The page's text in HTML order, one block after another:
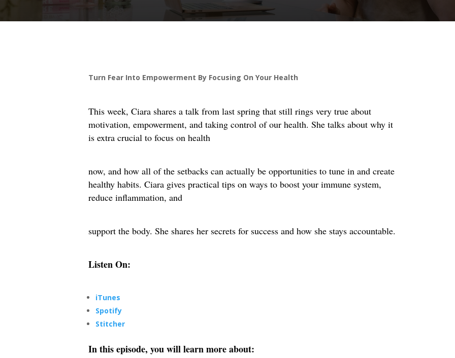
Turn Fear Into Empowerment By Focusing On Your Health
This week, Ciara shares a talk from last spring that still rings very true about
motivation, empowerment, and taking control of our health. She talks about why it
is extra crucial to focus on health
now, and how all of the setbacks can actually be opportunities to tune in and create
healthy habits. Ciara gives practical tips on ways to boost your immune system,
reduce inflammation, and
support the body. She shares her secrets for success and how she stays accountable.
Listen On:
iTunes
Spotify
Stitcher
In this episode, you will learn more about: